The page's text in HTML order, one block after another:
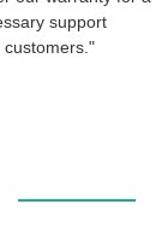
support